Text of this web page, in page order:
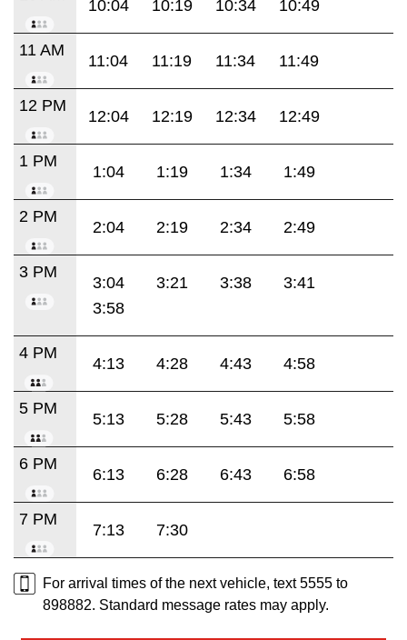
10:04 10:19 10:34 10:49
11 AM
11:04 11:19 11:34 11:49
12 PM
12:04 12:19 12:34 12:49
1 PM
1:04 1:19 1:34 1:49
2 PM
2:04 2:19 2:34 2:49
3 PM
3:04 3:21 3:38
3:41
3:58
4 PM
4:13 4:28 4:43 4:58
5 PM
5:13 5:28 5:43 5:58
6 PM
6:13 6:28 6:43 6:58
7 PM
7:13 7:30
For arrival times of the next vehicle, text 5555 to
898882. Standard message rates may apply.